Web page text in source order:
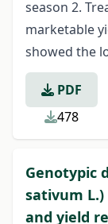
season 2.
marketable
showed the
PDF
478
Genotypic
sativum
and yield